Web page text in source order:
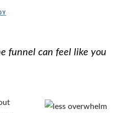
funnel can feel like you